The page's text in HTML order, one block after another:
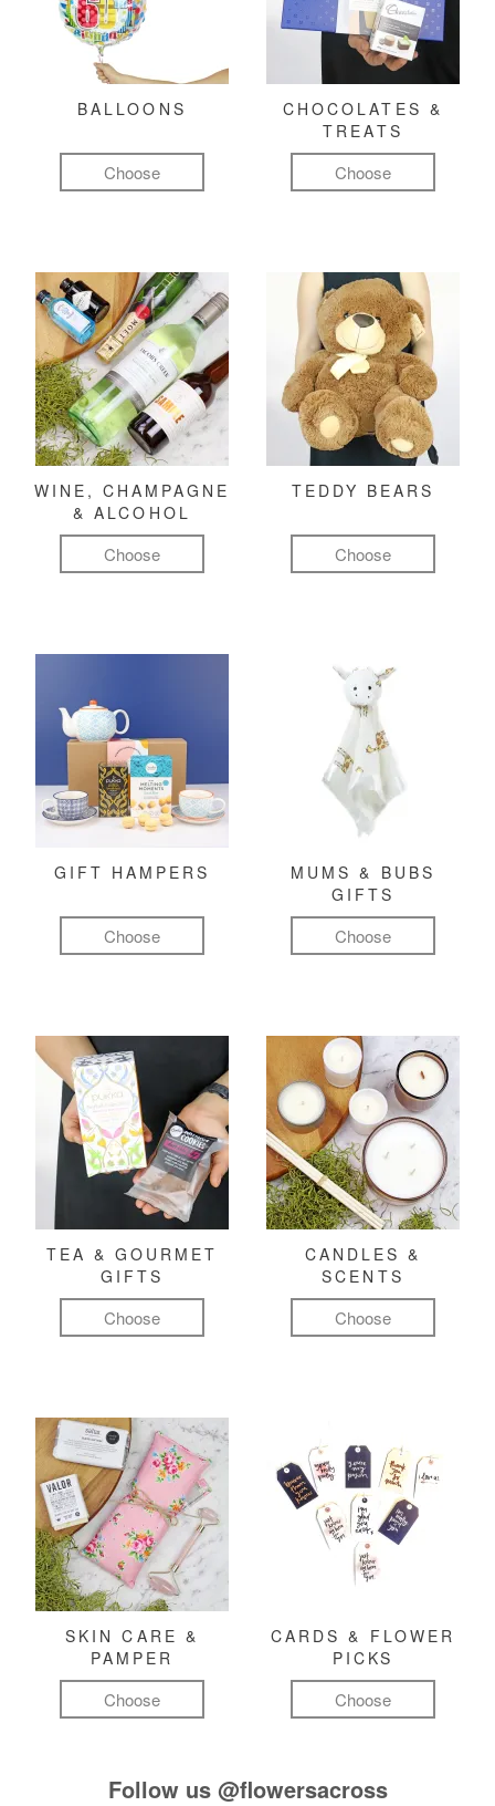
BALLOONS
Choose
CHOCOLATES &
TREATS
Choose
WINE, CHAMPAGNE
& ALCOHOL
Choose
TEDDY BEARS
Choose
GIFT HAMPERS
Choose
MUMS & BUBS
GIFTS
Choose
TEA & GOURMET
GIFTS
Choose
CANDLES &
SCENTS
Choose
SKIN CARE &
PAMPER
Choose
CARDS & FLOWER
PICKS
Choose
Follow us @flowersacross